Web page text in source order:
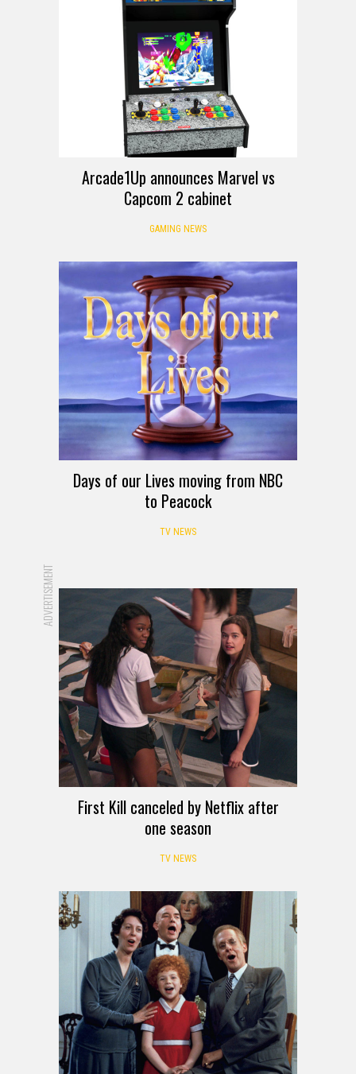
Arcade1Up announces Marvel vs
Capcom 2 cabinet
GAMING NEWS
Days of our Lives moving from NBC
to Peacock
TV NEWS
ADVERTISEMENT
First Kill canceled by Netflix after
one season
TV NEWS